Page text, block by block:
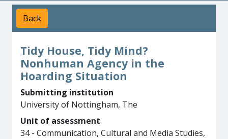
Back
Tidy House, Tidy Mind?
Nonhuman Agency in the
Hoarding Situation
Submitting institution
University of Nottingham, The
Unit of assessment
34 - Communication, Cultural and Media Studies,